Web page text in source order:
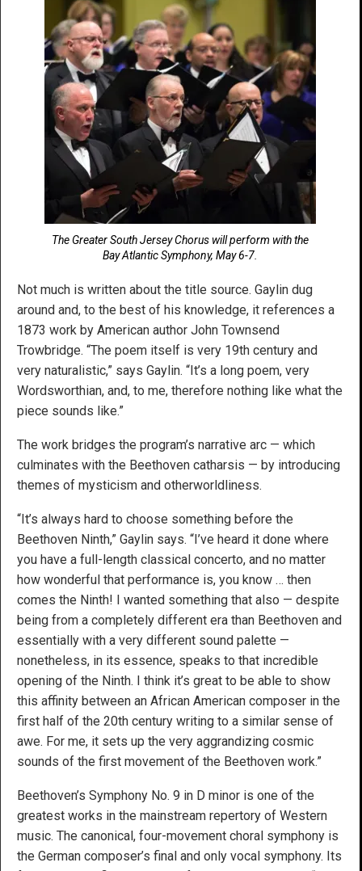
The Greater South Jersey Chorus will perform with the
Bay Atlantic Symphony, May 6-7.
Not much is written about the title source. Gaylin dug
around and, to the best of his knowledge, it references a
1873 work by American author John Townsend
Trowbridge. “The poem itself is very 19th century and
very naturalistic,” says Gaylin. “It’s a long poem, very
Wordsworthian, and, to me, therefore nothing like what the
piece sounds like.”
The work bridges the program’s narrative arc — which
culminates with the Beethoven catharsis — by introducing
themes of mysticism and otherworldliness.
“It’s always hard to choose something before the
Beethoven Ninth,” Gaylin says. “I’ve heard it done where
you have a full-length classical concerto, and no matter
how wonderful that performance is, you know … then
comes the Ninth! I wanted something that also — despite
being from a completely different era than Beethoven and
essentially with a very different sound palette —
nonetheless, in its essence, speaks to that incredible
opening of the Ninth. I think it’s great to be able to show
this affinity between an African American composer in the
first half of the 20th century writing to a similar sense of
awe. For me, it sets up the very aggrandizing cosmic
sounds of the first movement of the Beethoven work.”
Beethoven’s Symphony No. 9 in D minor is one of the
greatest works in the mainstream repertory of Western
music. The canonical, four-movement choral symphony is
the German composer’s final and only vocal symphony. Its